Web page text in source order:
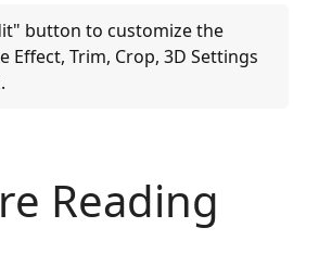
button to customize the
Effect, Trim, Crop, 3D Settings
Reading